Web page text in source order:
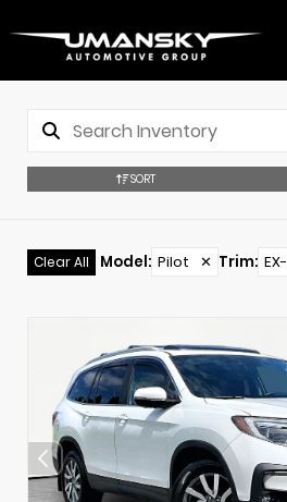
SORT
Clear All Model: Pilot ✕ Trim: